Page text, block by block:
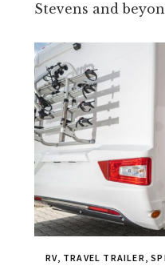
Stevens and
RV, TRAVEL TRAILER,